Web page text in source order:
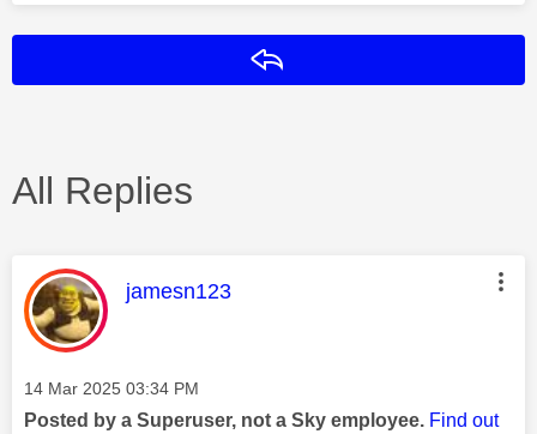
All Replies
This message was authored by:
jamesn123
Message posted on
‎14 Mar 2025 03:34 PM
Posted by a Superuser, not a Sky employee. Find out